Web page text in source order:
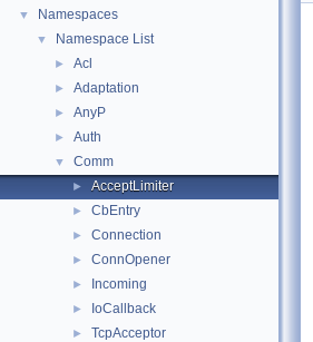
▼ Namespaces
▼ Namespace List
► Acl
► Adaptation
► AnyP
► Auth
▼ Comm
► AcceptLimiter
► CbEntry
► Connection
► ConnOpener
► Incoming
► IoCallback
► TcpAcceptor